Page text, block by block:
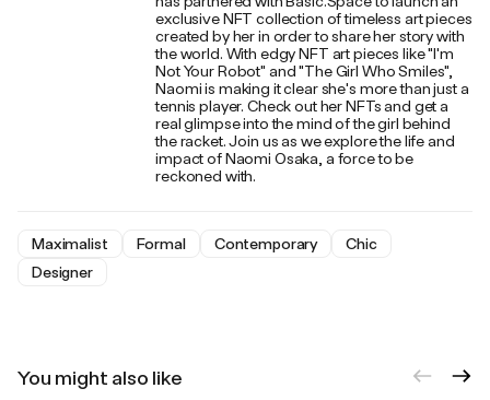
exclusive NFT collection of timeless art pieces
created by her in order to share her story with
the world. With edgy NFT art pieces like "I'm
Not Your Robot" and "The Girl Who Smiles",
Naomi is making it clear she's more than just a
tennis player. Check out her NFTs and get a
real glimpse into the mind of the girl behind
the racket. Join us as we explore the life and
impact of Naomi Osaka, a force to be
reckoned with.
Maximalist Formal Contemporary
Chic
Designer
You might also like